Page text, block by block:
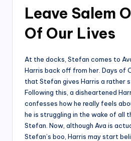
Leave Salem
Of Our Lives
At the docks, Stefan comes to
Harris back off from her. Days of
that Stefan gives Harris a rather
Following this, a disheartened
confesses how he really feels
he is struggling in the wake of all
Stefan. Now, although Ava is
Stefan’s boo, Harris may start